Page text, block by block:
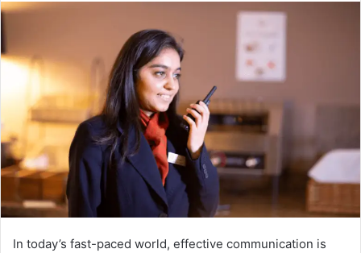
In today’s fast-paced world, effective communication is